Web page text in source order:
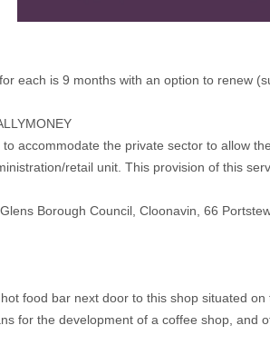
each is 9 months with an option to renew
accommodate the private sector to allow
retail unit. This provision of this
Borough Council, Cloonavin, 66
food bar next door to this shop situated on
for the development of a coffee shop, and